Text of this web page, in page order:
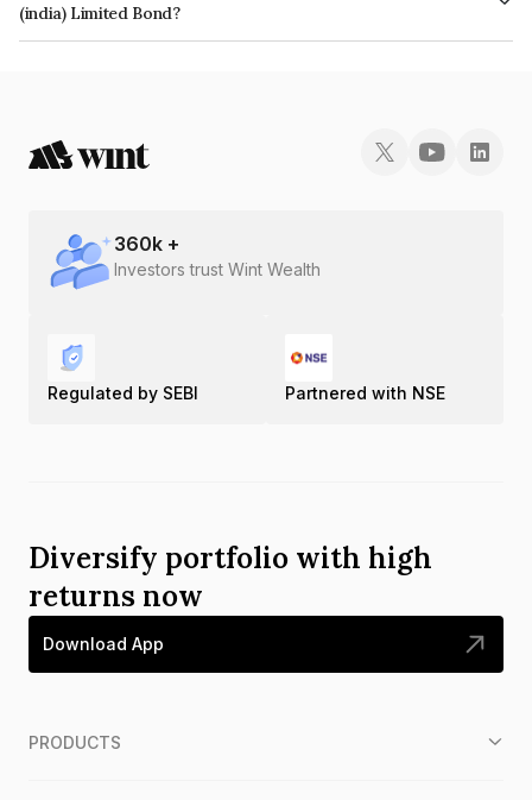
(india) Limited Bond?
The ISIN number for Dbfs Finance And Leasing (india) Limited is
360k +
Investors trust Wint Wealth
Regulated by SEBI Partnered with NSE
Diversify portfolio with high
returns now
Download App
PRODUCTS